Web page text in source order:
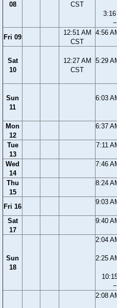
08
CST
Fri 09
12:51 AM
CST
4:56
Sat
10
12:27 AM
CST
5:29
Sun
11
6:03
Mon
12
6:37
Tue
13
7:11
Wed
14
7:46
Thu
15
8:24
Fri 16
9:03
Sat
17
9:40
Sun
18
2:04
2:25
2:08